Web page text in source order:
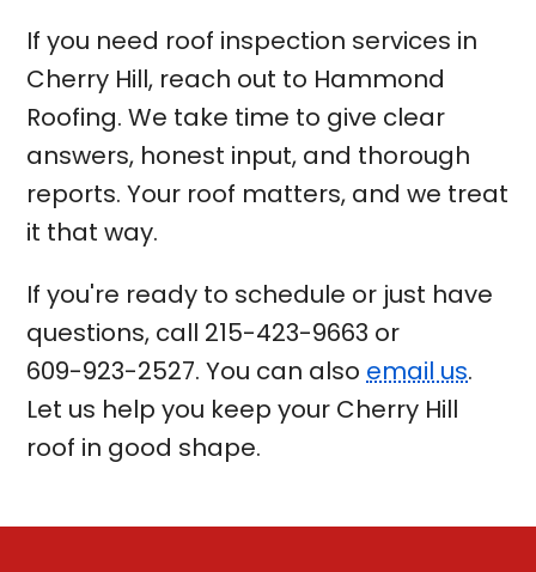
If you need roof inspection services in
Cherry Hill, reach out to Hammond
Roofing. We take time to give clear
answers, honest input, and thorough
reports. Your roof matters, and we treat
it that way.
If you're ready to schedule or just have
questions, call 215-423-9663 or
609-923-2527. You can also email us.
Let us help you keep your Cherry Hill
roof in good shape.